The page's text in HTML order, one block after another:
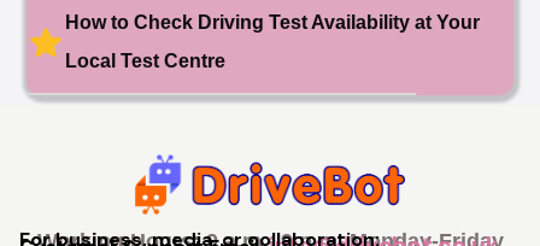
User: rahul****@zoho.com
🎉 New Cancellation
Test Centre: Pinner
Date: 31th April 2026
Booked!
How to Check Driving Test Availability at Your
Local Test Centre
For business, media, or collaboration: